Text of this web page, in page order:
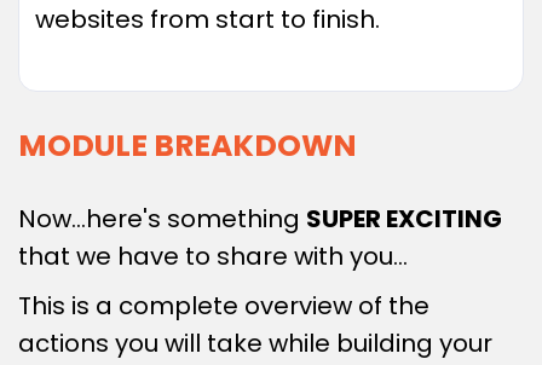
websites from start to finish.
MODULE BREAKDOWN
Now…here's something SUPER EXCITING
that we have to share with you…
This is a complete overview of the
actions you will take while building your